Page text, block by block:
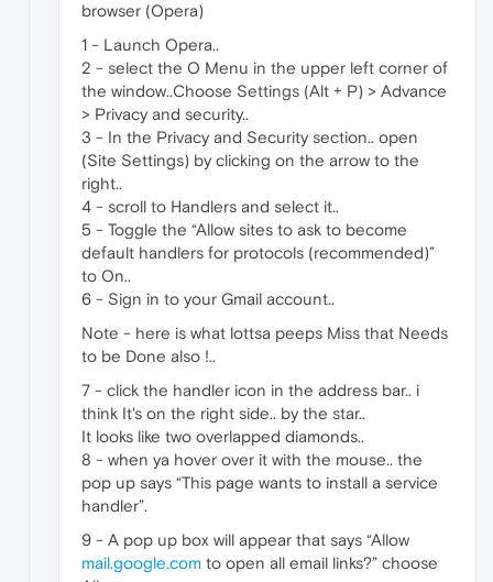
browser (Opera)
1 - Launch Opera..
2 - select the O Menu in the upper left corner of
the window..Choose Settings (Alt + P) > Advance
> Privacy and security..
3 - In the Privacy and Security section.. open
(Site Settings) by clicking on the arrow to the
right..
4 - scroll to Handlers and select it..
5 - Toggle the “Allow sites to ask to become
default handlers for protocols (recommended)”
to On..
6 - Sign in to your Gmail account..
Note - here is what lottsa peeps Miss that Needs
to be Done also !..
7 - click the handler icon in the address bar.. i
think It's on the right side.. by the star..
It looks like two overlapped diamonds..
8 - when ya hover over it with the mouse.. the
pop up says “This page wants to install a service
handler”.
9 - A pop up box will appear that says “Allow
mail.google.com to open all email links?” choose